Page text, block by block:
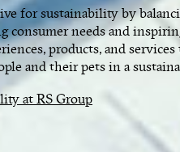
for sustainability by
consumer needs and
products, and services
and their pets in a
at RS Group